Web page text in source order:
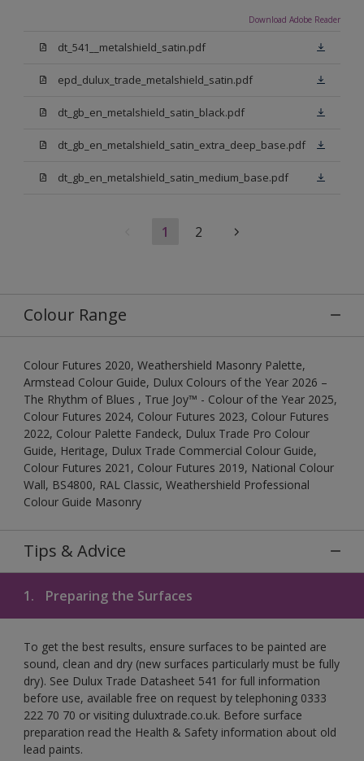
Download Adobe Reader
dt_541__metalshield_satin.pdf
epd_dulux_trade_metalshield_satin.pdf
dt_gb_en_metalshield_satin_black.pdf
dt_gb_en_metalshield_satin_extra_deep_base.pdf
dt_gb_en_metalshield_satin_medium_base.pdf
1 2
Colour Range
Colour Futures 2020, Weathershield Masonry Palette,
Armstead Colour Guide, Dulux Colours of the Year 2026 –
The Rhythm of Blues , True Joy™ - Colour of the Year 2025,
Colour Futures 2024, Colour Futures 2023, Colour Futures
2022, Colour Palette Fandeck, Dulux Trade Pro Colour
Guide, Heritage, Dulux Trade Commercial Colour Guide,
Colour Futures 2021, Colour Futures 2019, National Colour
Wall, BS4800, RAL Classic, Weathershield Professional
Colour Guide Masonry
Tips & Advice
1. Preparing the Surfaces
To get the best results, ensure surfaces to be painted are
sound, clean and dry (new surfaces particularly must be fully
dry). See Dulux Trade Datasheet 541 for full information
before use, available free on request by telephoning 0333
222 70 70 or visiting duluxtrade.co.uk. Before surface
preparation read the Health & Safety information about old
lead paints.